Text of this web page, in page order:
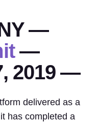
—
—
2019 —
delivered as a
has completed a